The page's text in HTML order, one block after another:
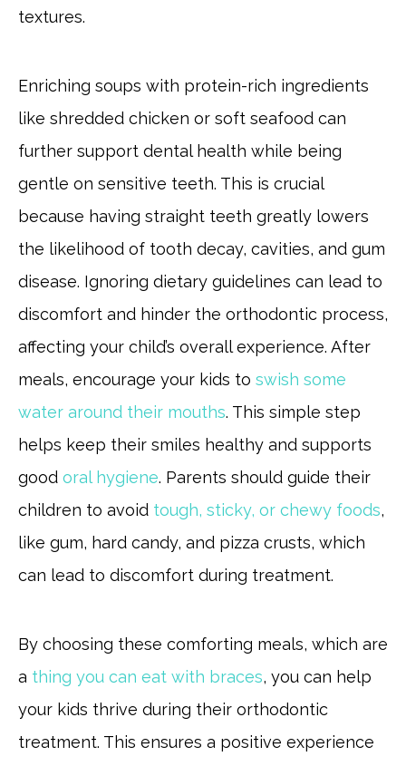
textures.
Enriching soups with protein-rich ingredients
like shredded chicken or soft seafood can
further support dental health while being
gentle on sensitive teeth. This is crucial
because having straight teeth greatly lowers
the likelihood of tooth decay, cavities, and gum
disease. Ignoring dietary guidelines can lead to
discomfort and hinder the orthodontic process,
affecting your child’s overall experience. After
meals, encourage your kids to swish some
water around their mouths. This simple step
helps keep their smiles healthy and supports
good oral hygiene. Parents should guide their
children to avoid tough, sticky, or chewy foods,
like gum, hard candy, and pizza crusts, which
can lead to discomfort during treatment.
By choosing these comforting meals, which are
a thing you can eat with braces, you can help
your kids thrive during their orthodontic
treatment. This ensures a positive experience